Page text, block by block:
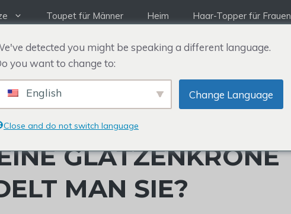
Toupet für Männer Heim Haar-Topper für Frauen
GLATZENKRONE
MAN SIE?
detected you might be speaking a different language.
you want to change to:
English Change Language
Close and do not switch language